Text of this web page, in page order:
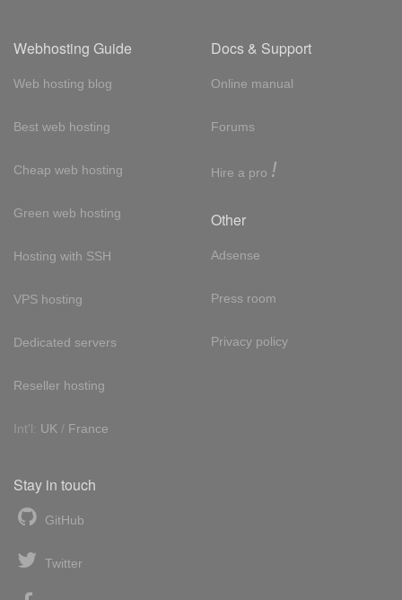
Webhosting Guide
Web hosting blog
Best web hosting
Cheap web hosting
Green web hosting
Hosting with SSH
VPS hosting
Dedicated servers
Reseller hosting
Int'l: UK / France
Docs & Support
Online manual
Forums
Hire a pro !
Other
Adsense
Press room
Privacy policy
Stay in touch
GitHub
Twitter